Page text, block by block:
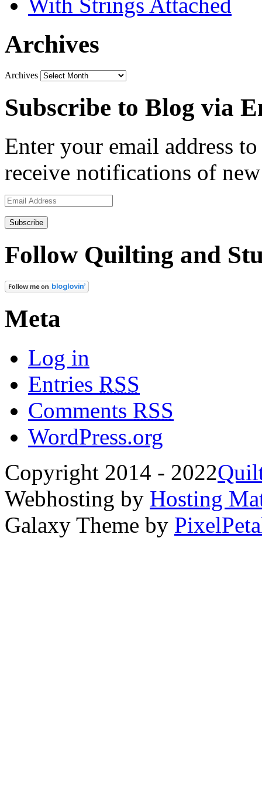
Archives
Archives
Subscribe to Blog via
Enter your email address
receive notifications of
Email
Follow Quilting and
Meta
Log in
Entries RSS
Comments RSS
WordPress.org
Copyright 2014 - 2022
Webhosting by Hosting
Galaxy Theme by